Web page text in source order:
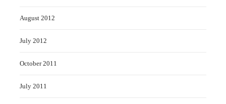
August 2012
July 2012
October 2011
July 2011